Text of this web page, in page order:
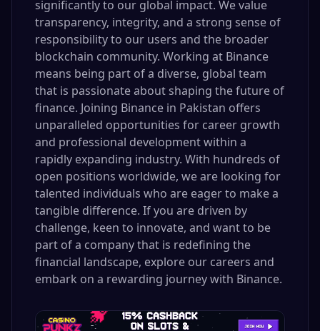
significantly to our global impact. We value
transparency, integrity, and a strong sense of
responsibility to our users and the broader
blockchain community. Working at Binance
means being part of a diverse, global team
that is passionate about shaping the future of
finance. Joining Binance in Pakistan offers
unparalleled opportunities for career growth
and professional development within a
rapidly expanding industry. With hundreds of
open positions worldwide, we are looking for
talented individuals who are eager to make a
tangible difference. If you are driven by
challenge, keen to innovate, and want to be
part of a company that is redefining the
financial landscape, explore our careers and
embark on a rewarding journey with Binance.